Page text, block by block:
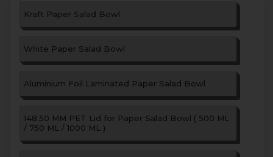
Kraft Paper Salad Bowl
White Paper Salad Bowl
Aluminium Foil Laminated Paper Salad Bowl
148.50 MM PET Lid for Paper Salad Bowl ( 500 ML
/ 750 ML / 1000 ML )